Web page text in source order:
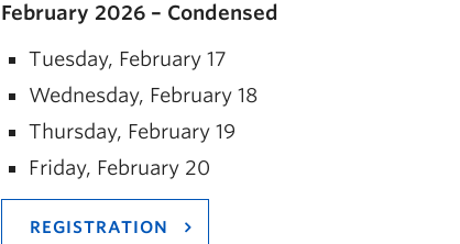
February 2026 – Condensed
Tuesday, February 17
Wednesday, February 18
Thursday, February 19
Friday, February 20
REGISTRATION